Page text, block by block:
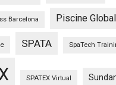
Barcelona Piscine Global
SPATA SpaTech
SPATEX Virtual